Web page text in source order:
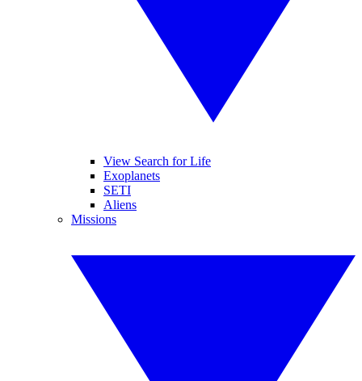
View Search for Life
Exoplanets
SETI
Aliens
Missions